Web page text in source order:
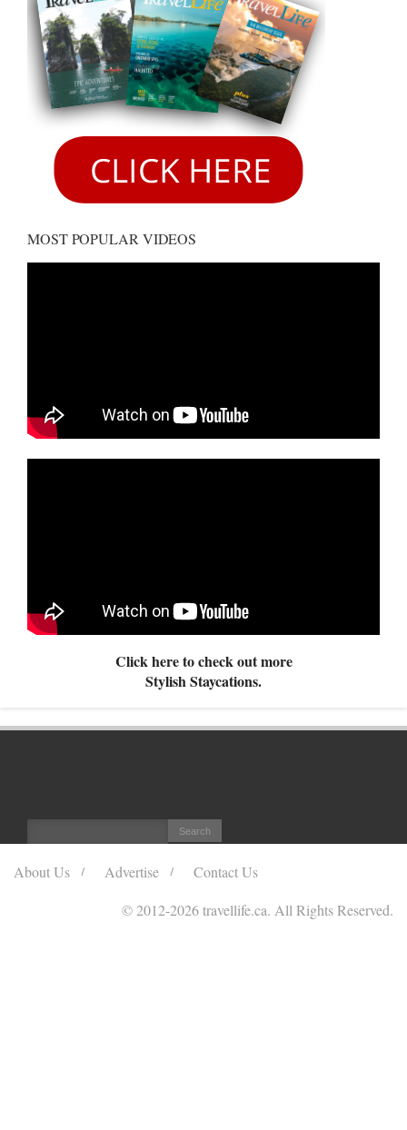
MOST POPULAR VIDEOS
Click here to check out more
Stylish Staycations.
About Us Advertise
Contact Us
© 2012-2026 travellife.ca. All Rights Reserved.